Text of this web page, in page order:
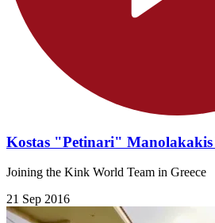
Kostas "Petinari" Manolakakis
Joining the Kink World Team in Greece
21 Sep 2016